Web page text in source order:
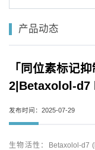
产品动态
「同位素标记
2|Betaxolol-
发布时间：2025-07-29
生物活性：Betaxolol-d7